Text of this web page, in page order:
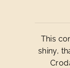
This
shiny,